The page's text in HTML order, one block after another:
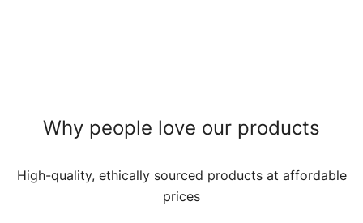
Why people love our products
High-quality, ethically sourced products at affordable
prices